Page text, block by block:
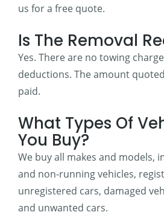
us for a free quote.
Is The Removal
Yes. There are no towing
deductions. The amount
paid.
What Types Of
You Buy?
We buy all makes and models,
and non-running vehicles,
unregistered cars, damaged
and unwanted cars.